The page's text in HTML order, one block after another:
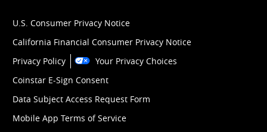
U.S. Consumer Privacy Notice
California Financial Consumer Privacy Notice
Privacy Policy
Your Privacy Choices
Coinstar E-Sign Consent
Data Subject Access Request Form
Mobile App Terms of Service